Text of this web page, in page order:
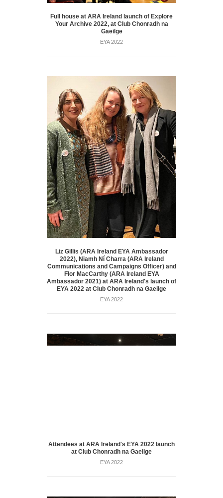
Full house at ARA Ireland launch of Explore
Your Archive 2022, at Club Chonradh na
Gaeilge
EYA 2022
Liz Gillis (ARA Ireland EYA Ambassador
2022), Niamh Ní Charra (ARA Ireland
Communications and Campaigns Officer) and
Flor MacCarthy (ARA Ireland EYA
Ambassador 2021) at ARA Ireland's launch of
EYA 2022 at Club Chonradh na Gaeilge
EYA 2022
Attendees at ARA Ireland's EYA 2022 launch
at Club Chonradh na Gaeilge
EYA 2022